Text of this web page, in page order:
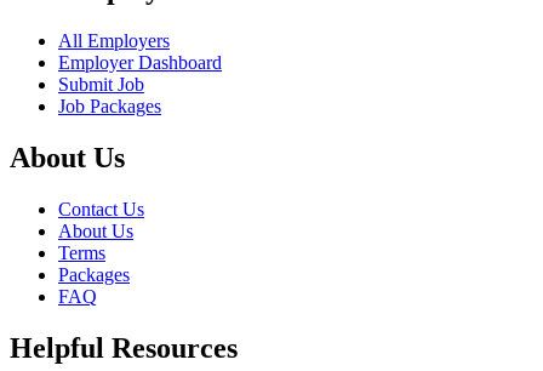
All Employers
Employer Dashboard
Submit Job
Job Packages
About Us
Contact Us
About Us
Terms
Packages
FAQ
Helpful Resources